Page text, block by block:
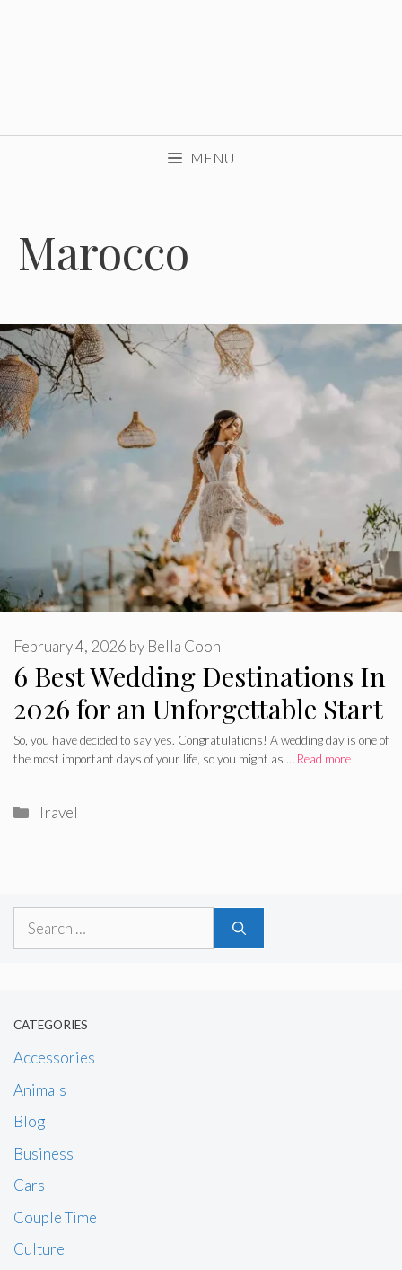
MENU
Marocco
6 Best Wedding Destinations In
2026 for an Unforgettable Start
February 4, 2026 by Bella Coon
So, you have decided to say yes. Congratulations! A wedding day is one of
the most important days of your life, so you might as … Read more
Categories
Travel
Search
CATEGORIES
Accessories
Animals
Blog
Business
Cars
Couple Time
Culture